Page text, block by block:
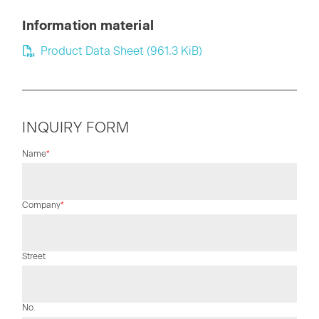
Information material
Product Data Sheet (961.3 KiB)
INQUIRY FORM
Mandatory
Name*
Mandatory
Company*
Street
No.